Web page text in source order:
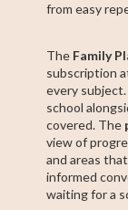
from easy
The Family
subscription
every
school
covered. The
view of
and areas
informed
waiting for a